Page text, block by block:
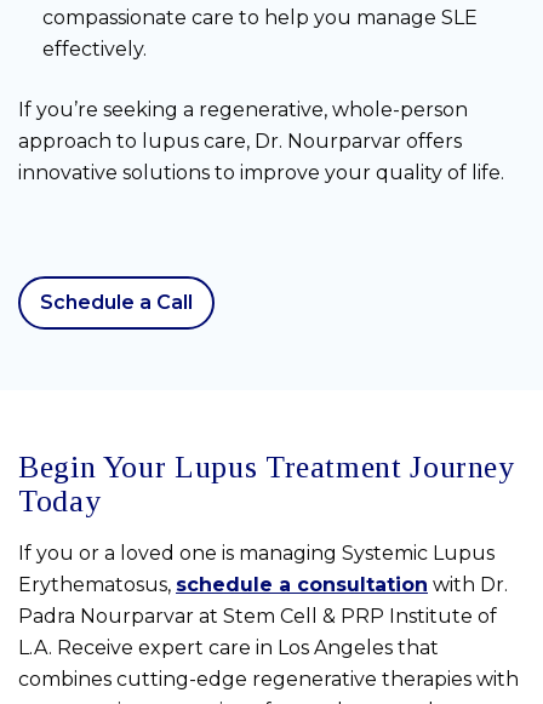
compassionate care to help you manage SLE
effectively.
If you’re seeking a regenerative, whole-person
approach to lupus care, Dr. Nourparvar offers
innovative solutions to improve your quality of life.
Schedule a Call
Begin Your Lupus Treatment Journey
Today
If you or a loved one is managing Systemic Lupus
Erythematosus, schedule a consultation with Dr.
Padra Nourparvar at Stem Cell & PRP Institute of
L.A. Receive expert care in Los Angeles that
combines cutting-edge regenerative therapies with